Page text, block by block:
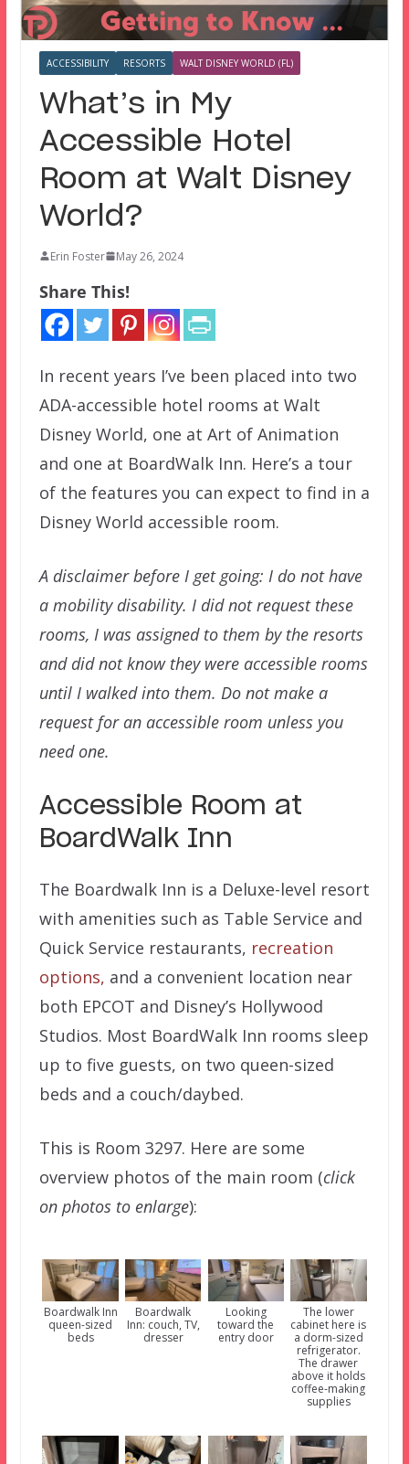
ACCESSIBILITY RESORTS WALT DISNEY WORLD (FL)
What’s in My
Accessible Hotel
Room at Walt Disney
World?
Erin Foster May 26, 2024
Share This!
In recent years I’ve been placed into two
ADA-accessible hotel rooms at Walt
Disney World, one at Art of Animation
and one at BoardWalk Inn. Here’s a tour
of the features you can expect to find in a
Disney World accessible room.
A disclaimer before I get going: I do not have
a mobility disability. I did not request these
rooms, I was assigned to them by the resorts
and did not know they were accessible rooms
until I walked into them. Do not make a
request for an accessible room unless you
need one.
Accessible Room at
BoardWalk Inn
The Boardwalk Inn is a Deluxe-level resort
with amenities such as Table Service and
Quick Service restaurants, recreation
options, and a convenient location near
both EPCOT and Disney’s Hollywood
Studios. Most BoardWalk Inn rooms sleep
up to five guests, on two queen-sized
beds and a couch/daybed.
This is Room 3297. Here are some
overview photos of the main room (click
on photos to enlarge):
Boardwalk Inn
queen-sized
beds
Boardwalk
Inn: couch, TV,
dresser
Looking
toward the
entry door
The lower
cabinet here is
a dorm-sized
refrigerator.
The drawer
above it holds
coffee-making
supplies